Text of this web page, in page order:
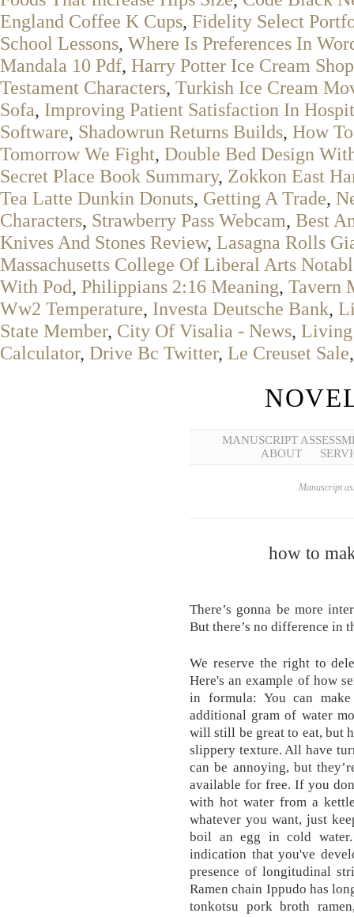
England Coffee K Cups, Fidelity Select
School Lessons, Where Is Preferences In
Mandala 10 Pdf, Harry Potter Ice Cream
Testament Characters, Turkish Ice Cream
Sofa, Improving Patient Satisfaction In
Software, Shadowrun Returns Builds, How
Tomorrow We Fight, Double Bed Design
Secret Place Book Summary, Zokkon East
Tea Latte Dunkin Donuts, Getting A Trade,
Characters, Strawberry Pass Webcam, Best
Knives And Stones Review, Lasagna Rolls
Massachusetts College Of Liberal Arts
With Pod, Philippians 2:16 Meaning, Tavern
Ww2 Temperature, Investa Deutsche Bank,
State Member, City Of Visalia - News, Living
Calculator, Drive Bc Twitter, Le Creuset Sale
MANUSCRIPT
ABOUT
Manuscript
how to
There’s gonna be more
But there’s no difference in
We reserve the right to
Here's an example of how
in formula: You can
additional gram of water
will still be great to eat, but
slippery texture. All have
can be annoying, but
available for free. If you
with hot water from a
whatever you want, just
boil an egg in cold water.
indication that you've
presence of longitudinal
Ramen chain Ippudo has
tonkotsu pork broth